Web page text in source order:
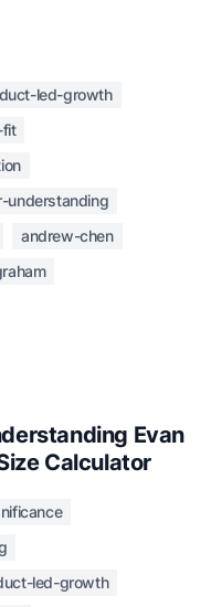
led-growth
fit
understanding
andrew-chen
Evan
Calculator
led-growth